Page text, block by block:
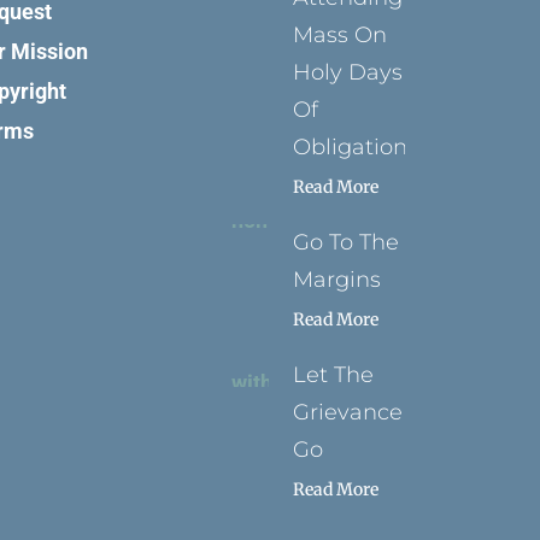
Mission
Mass On
Holy Days
Of
Obligation
Read More
Go To The
Margins
Read More
Let The
Grievance
Go
Read More